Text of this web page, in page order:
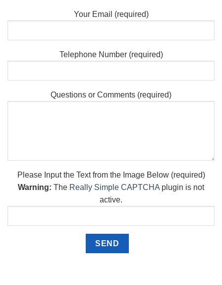
Your Email (required)
Telephone Number (required)
Questions or Comments (required)
Please Input the Text from the Image Below (required)
Warning: The Really Simple CAPTCHA plugin is not
active.